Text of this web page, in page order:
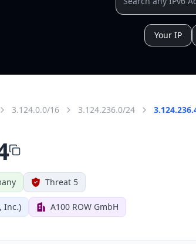
Your IP
3.124.0.0/16 3.124.236.0/24
Threat 5
Inc.) A100 ROW GmbH